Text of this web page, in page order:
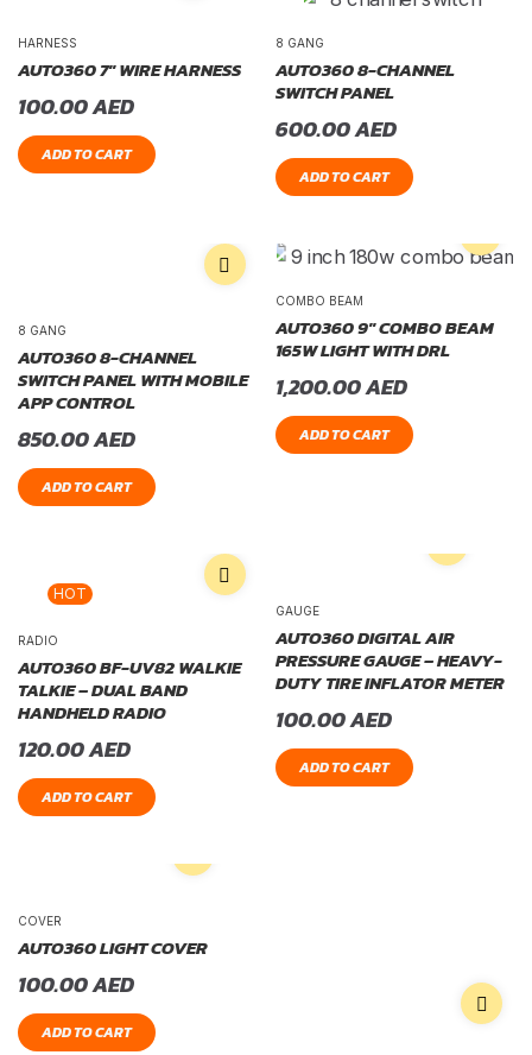
HARNESS
AUTO360 7″ WIRE HARNESS
100.00AED
ADD TO CART
8 GANG
AUTO360 8-CHANNEL
SWITCH PANEL
600.00AED
ADD TO CART
8 GANG
AUTO360 8-CHANNEL
SWITCH PANEL WITH MOBILE
APP CONTROL
850.00AED
ADD TO CART
COMBO BEAM
AUTO360 9″ COMBO BEAM
165W LIGHT WITH DRL
1,200.00AED
ADD TO CART
HOT
RADIO
AUTO360 BF-UV82 WALKIE
TALKIE – DUAL BAND
HANDHELD RADIO
120.00AED
ADD TO CART
GAUGE
AUTO360 DIGITAL AIR
PRESSURE GAUGE – HEAVY-
DUTY TIRE INFLATOR METER
100.00AED
ADD TO CART
COVER
AUTO360 LIGHT COVER
100.00AED
ADD TO CART